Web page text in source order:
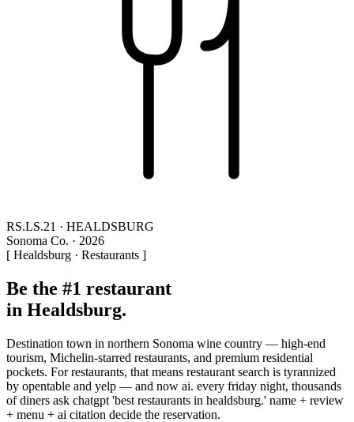
RS.LS.21 · HEALDSBURG
Sonoma Co. · 2026
[ Healdsburg · Restaurants ]
Be the #1 restaurant
in Healdsburg.
Destination town in northern Sonoma wine country — high-end
tourism, Michelin-starred restaurants, and premium residential
pockets. For restaurants, that means restaurant search is tyrannized
by opentable and yelp — and now ai. every friday night, thousands
of diners ask chatgpt 'best restaurants in healdsburg.' name + review
+ menu + ai citation decide the reservation.